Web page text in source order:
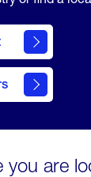
you are